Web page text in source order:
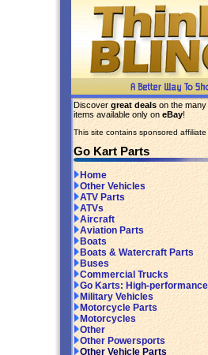
Discover great deals on the many
items available only on eBay!
This site contains sponsored affiliate
Go Kart Parts
Home
Other Vehicles
ATV Parts
ATVs
Aircraft
Aviation Parts
Boats
Boats & Watercraft Parts
Buses
Commercial Trucks
Go Karts: High-performance
Military Vehicles
Motorcycle Parts
Motorcycles
Other
Other Powersports
Other Vehicle Parts